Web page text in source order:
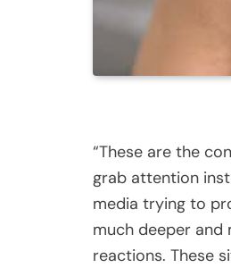
“These are the
grab attention
media trying to
much deeper
reactions. These